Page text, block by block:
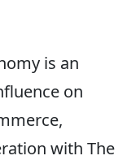
is an
on
with The